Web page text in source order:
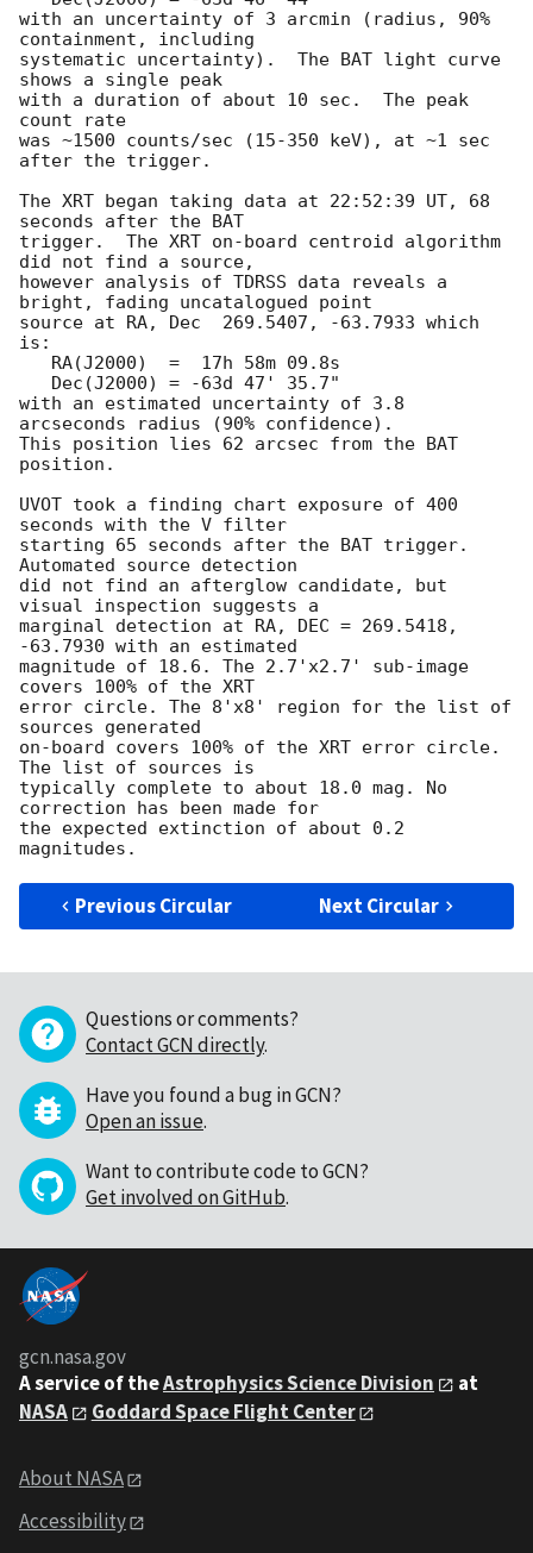
with an uncertainty of 3 arcmin (radius, 90%
containment, including
systematic uncertainty).  The BAT light curve
shows a single peak
with a duration of about 10 sec.  The peak
count rate
was ~1500 counts/sec (15-350 keV), at ~1 sec
after the trigger.
The XRT began taking data at 22:52:39 UT, 68
seconds after the BAT
trigger.  The XRT on-board centroid algorithm
did not find a source,
however analysis of TDRSS data reveals a
bright, fading uncatalogued point
source at RA, Dec  269.5407, -63.7933 which
is:
with an estimated uncertainty of 3.8
arcseconds radius (90% confidence).
This position lies 62 arcsec from the BAT
position.
UVOT took a finding chart exposure of 400
seconds with the V filter
starting 65 seconds after the BAT trigger.
Automated source detection
did not find an afterglow candidate, but
visual inspection suggests a
marginal detection at RA, DEC = 269.5418,
-63.7930 with an estimated
magnitude of 18.6. The 2.7'x2.7' sub-image
covers 100% of the XRT
error circle. The 8'x8' region for the list of
sources generated
on-board covers 100% of the XRT error circle.
The list of sources is
typically complete to about 18.0 mag. No
correction has been made for
the expected extinction of about 0.2
Previous Circular Next Circular
Questions or comments?
Contact GCN directly.
Have you found a bug in GCN?
Open an issue.
Want to contribute code to GCN?
Get involved on GitHub.
gcn.nasa.gov
A service of theAstrophysics Science Division
at
NASA
Goddard Space Flight Center
About NASA
Accessibility